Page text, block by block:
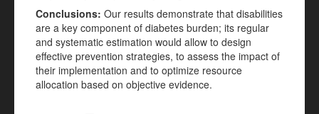
Conclusions: Our results demonstrate that disabilities
are a key component of diabetes burden; its regular
and systematic estimation would allow to design
effective prevention strategies, to assess the impact of
their implementation and to optimize resource
allocation based on objective evidence.